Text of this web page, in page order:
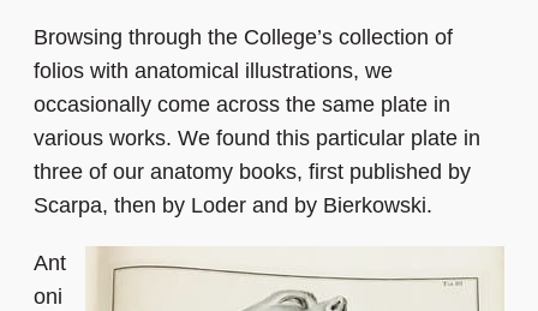
Browsing through the College’s collection of
folios with anatomical illustrations, we
occasionally come across the same plate in
various works. We found this particular plate in
three of our anatomy books, first published by
Scarpa, then by Loder and by Bierkowski.
Ant
oni